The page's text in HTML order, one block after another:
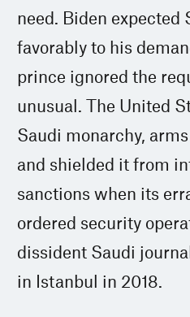
need. Biden expected
favorably to his
prince ignored the
unusual. The United
Saudi monarchy,
and shielded it from
sanctions when its
ordered security
dissident Saudi
in Istanbul in 2018.